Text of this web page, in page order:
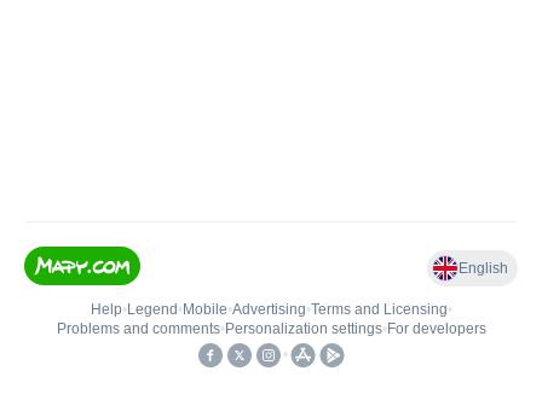
English
Help• Legend • Mobile•Advertising•Terms and Licensing•
Problems and comments• Personalization settings• For developers
•